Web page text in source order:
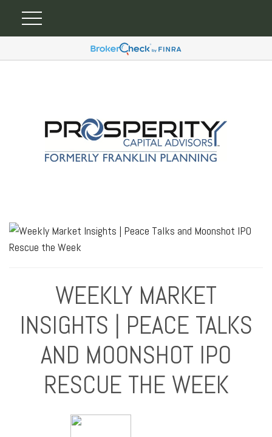
WEEKLY MARKET
INSIGHTS | PEACE TALKS
AND MOONSHOT IPO
RESCUE THE WEEK